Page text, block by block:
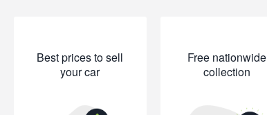
Best prices to sell
your car
Free nationwide
collection